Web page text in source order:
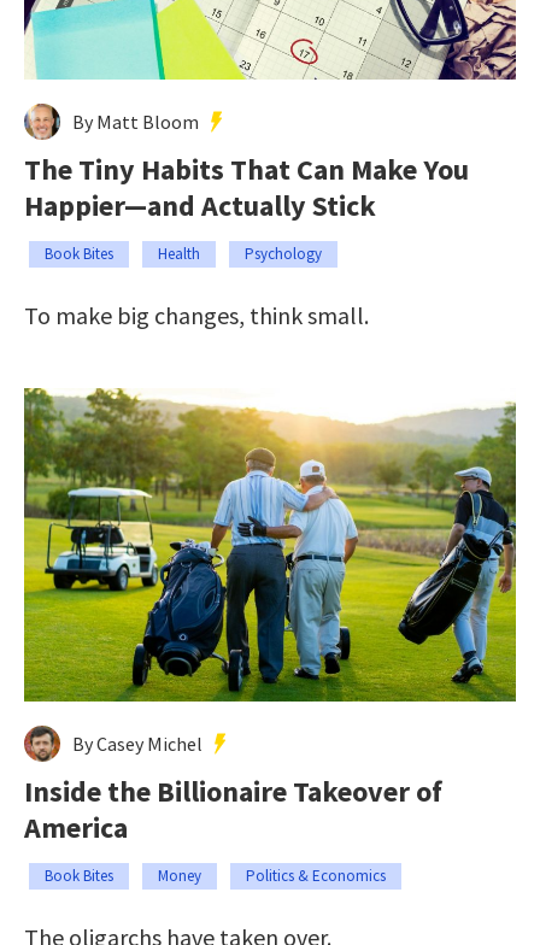
By Matt Bloom
The Tiny Habits That Can Make You
Happier—and Actually Stick
Book Bites Health Psychology
To make big changes, think small.
By Casey Michel
Inside the Billionaire Takeover of
America
Book Bites Money Politics & Economics
The oligarchs have taken over.